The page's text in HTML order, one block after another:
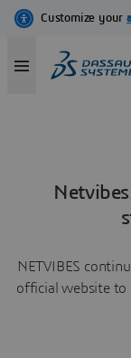
NETVIBES
official website to